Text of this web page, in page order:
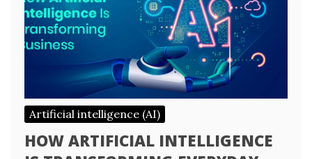
Artificial intelligence (AI)
HOW ARTIFICIAL INTELLIGENCE